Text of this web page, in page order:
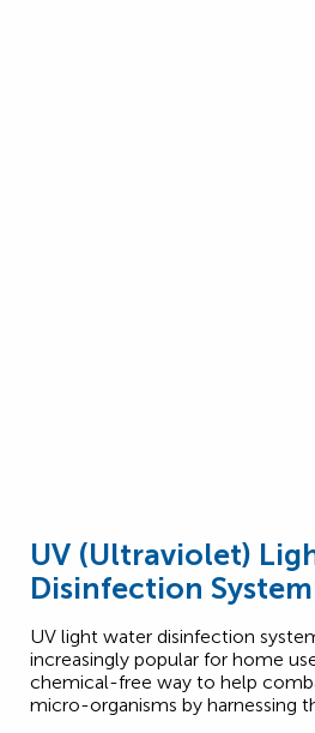
UV (Ultraviolet)
Disinfection System
UV light water disinfection
increasingly popular for home
chemical-free way to help
micro-organisms by harnessing